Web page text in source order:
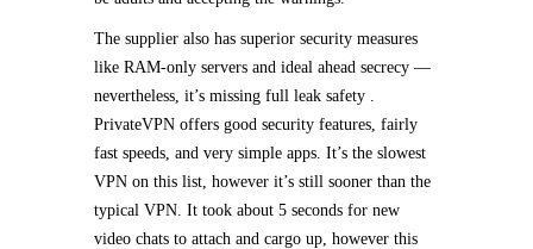
The supplier also has superior security measures
like RAM-only servers and ideal ahead secrecy —
nevertheless, it’s missing full leak safety .
PrivateVPN offers good security features, fairly
fast speeds, and very simple apps. It’s the slowest
VPN on this list, however it’s still sooner than the
typical VPN. It took about 5 seconds for new
video chats to attach and cargo up, however this